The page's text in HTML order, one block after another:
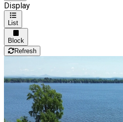
Display
List
Block
Refresh